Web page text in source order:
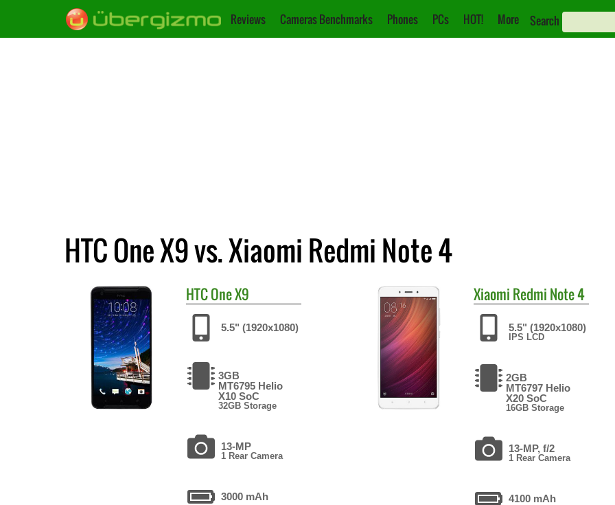
Reviews Cameras Benchmarks Phones PCs HOT! More Search
HTC One X9 vs. Xiaomi Redmi Note 4
HTCOne X9
5.5" (1920x1080)
3GB
MT6795 Helio
X10 SoC
32GB Storage
13-MP
1 Rear Camera
3000 mAh
Xiaomi Redmi Note 4
5.5" (1920x1080)
IPS LCD
2GB
MT6797 Helio
X20 SoC
16GB Storage
13-MP, f/2
1 Rear Camera
4100 mAh